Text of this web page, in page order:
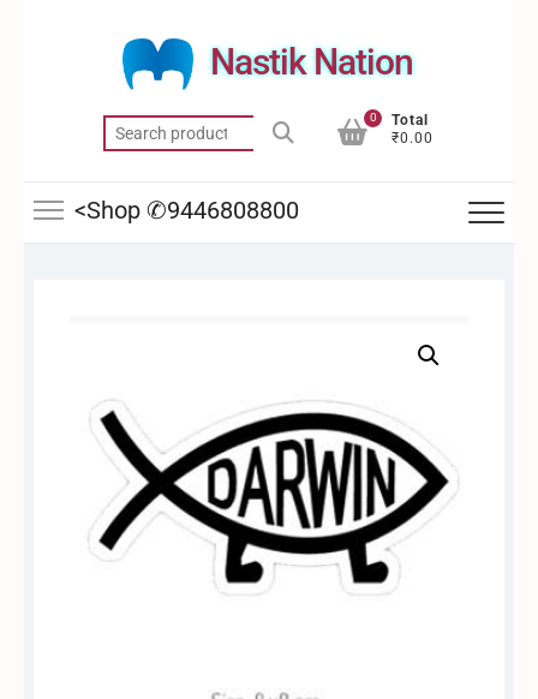
Nastik Nation
Search
for:
0
Total
₹0.00
<Shop ✆9446808800